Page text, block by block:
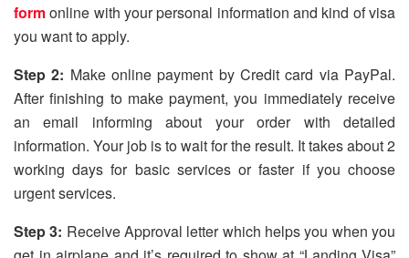
formonline with your personal information and kind of visa
you want to apply.
Step 2: Make online payment by Credit card via PayPal.
After finishing to make payment, you immediately receive
an email informing about your order with detailed
information. Your job is to wait for the result. It takes about 2
working days for basic services or faster if you choose
urgent services.
Step 3: Receive Approval letter which helps you when you